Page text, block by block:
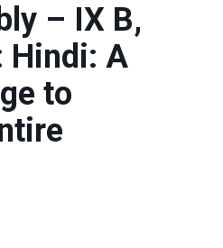
– IX B,
Hindi: A
to